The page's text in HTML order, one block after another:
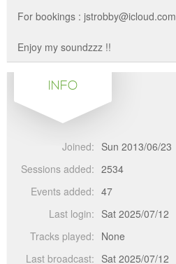
For bookings : jstrobby@icloud.com
Enjoy my soundzzz !!
INFO
Joined: Sun 2013/06/23
Sessions added: 2534
Events added: 47
Last login: Sat 2025/07/12
Tracks played: None
Last broadcast: Sat 2025/07/12